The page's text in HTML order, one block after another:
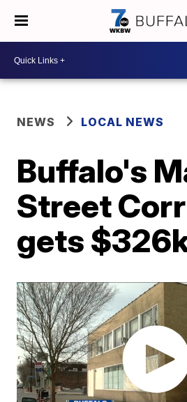
NEWS LOCAL NEWS
Buffalo's
Street
gets